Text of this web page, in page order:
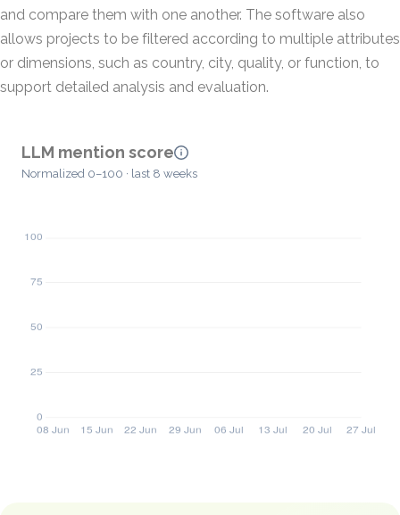
and compare them with one another. The software also
allows projects to be filtered according to multiple attributes
or dimensions, such as country, city, quality, or function, to
support detailed analysis and evaluation.
LLM mention score
Normalized 0–100 · last 8 weeks